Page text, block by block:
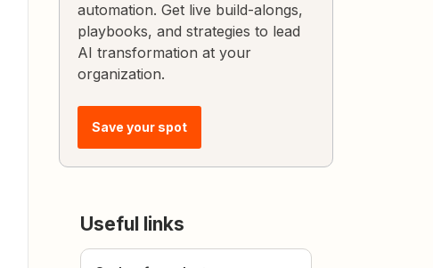
automation. Get live build-alongs,
playbooks, and strategies to lead
AI transformation at your
organization.
Save your spot
Useful links